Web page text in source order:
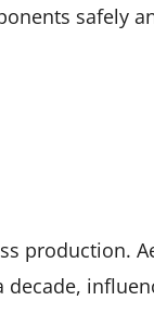
safely
production.